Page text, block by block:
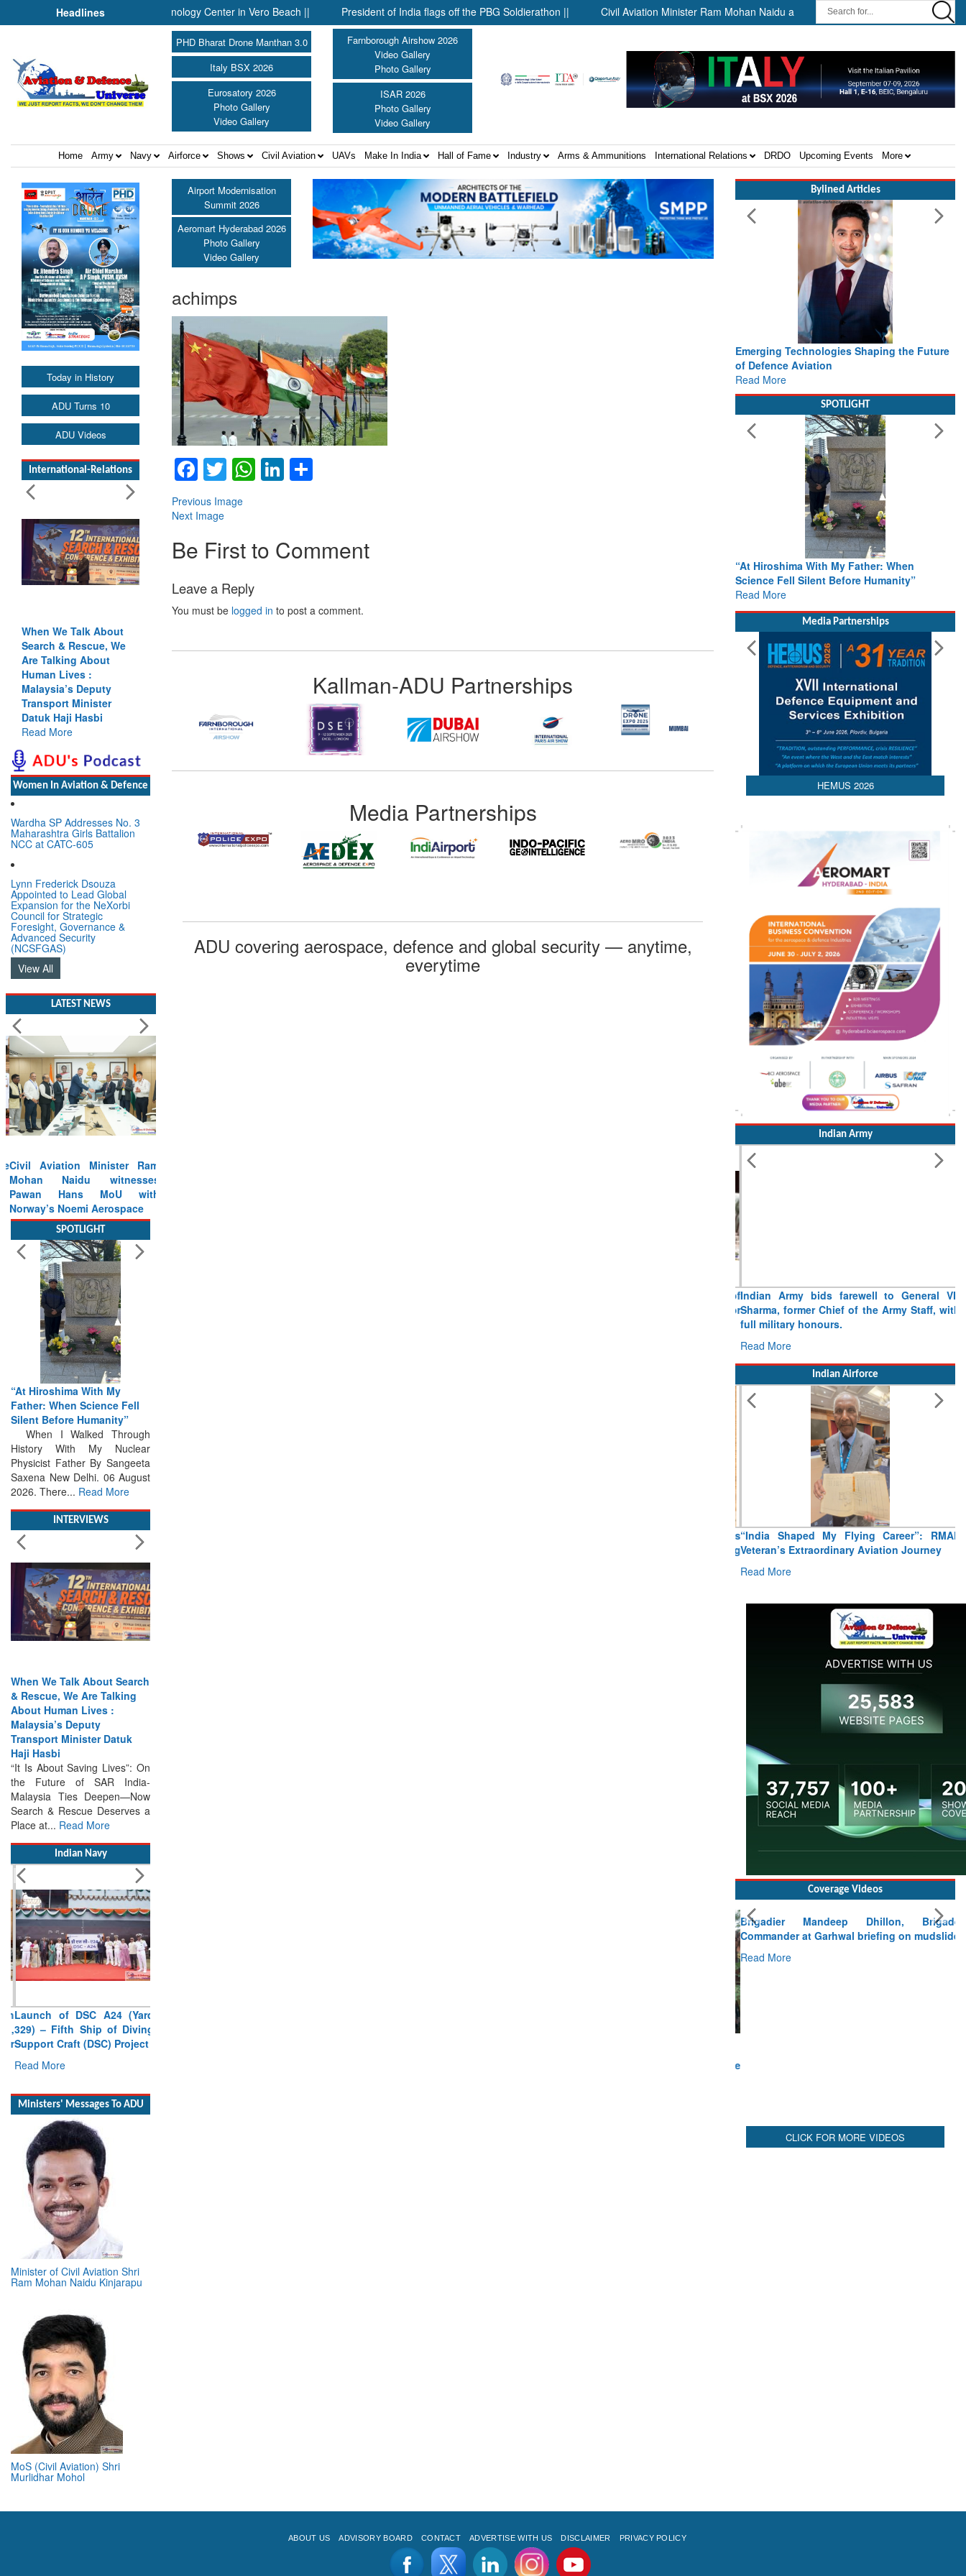
Headlines
Engineering and Technology Center in Vero Beach || President of India flags off the PBG Soldierathon || Civil Aviation Minister Ram Mohan Naidu awards Letters of Intent for Establishment of
PHD Bharat Drone Manthan 3.0
Italy BSX 2026
Eurosatory 2026
Photo Gallery
Video Gallery
Farnborough Airshow 2026
Video Gallery
Photo Gallery
ISAR 2026
Photo Gallery
Video Gallery
Home Army Navy Airforce Shows Civil Aviation UAVs Make In India Hall of Fame Industry Arms & Ammunitions International Relations DRDO Upcoming Events More
Today in History
ADU Turns 10
ADU Videos
International-Relations
When We Talk About
Search & Rescue, We
Are Talking About
Human Lives :
Malaysia’s Deputy
Transport Minister
Datuk Haji Hasbi
Read More
Women In Aviation & Defence
Wardha SP Addresses No. 3
Maharashtra Girls Battalion
NCC at CATC-605
Lynn Frederick Dsouza
Appointed to Lead Global
Expansion for the NeXorbi
Council for Strategic
Foresight, Governance &
Advanced Security
(NCSFGAS)
View All
LATEST NEWS
Civil Aviation Minister Ram
Mohan Naidu witnesses
Pawan Hans MoU with
Norway’s Noemi Aerospace
Read More
SPOTLIGHT
“At Hiroshima With My
Father: When Science Fell
Silent Before Humanity”
When I Walked Through
History With My Nuclear
Physicist Father By Sangeeta
2026. There...Read More
When We Talk About Search
& Rescue, We Are Talking
About Human Lives :
Malaysia’s Deputy
Transport Minister Datuk
Haji Hasbi
“It Is About Saving Lives”: On
the Future of SAR India-
Malaysia Ties Deepen—Now
Place at...Read More
Launch of DSC A24 (Yard
Support Craft (DSC) Project
Read More
Ministers' Messages To ADU
Minister of Civil Aviation Shri
MoS (Civil Aviation) Shri
Airport Modernisation
Summit 2026
Aeromart Hyderabad 2026
Photo Gallery
Video Gallery
achimps
Facebook
TwitterWhatsApp
LinkedIn
Previous Image
Next Image
Be First to Comment
Leave a Reply
You must be logged in to post a comment.
Kallman-ADU Partnerships
Media Partnerships
ADU covering aerospace, defence and global security — anytime,
everytime
Bylined Articles
Emerging Technologies Shaping the Future
of Defence Aviation
Read More
SPOTLIGHT
“At Hiroshima With My Father: When
Science Fell Silent Before Humanity”
Read More
Media Partnerships
HEMUS 2026
Indian Army
Indian Army bids farewell to General VN
Sharma, former Chief of the Army Staff, with
full military honours.
Read More
Indian Airforce
“India Shaped My Flying Career”: RMAF
Veteran’s Extraordinary Aviation Journey
Read More
Coverage Videos
Brigadier Mandeep Dhillon, Brigade
Commander at Garhwal briefing on mudslide
Read More
ADVISORY BOARD CONTACT ADVERTISE WITH US DISCLAIMER